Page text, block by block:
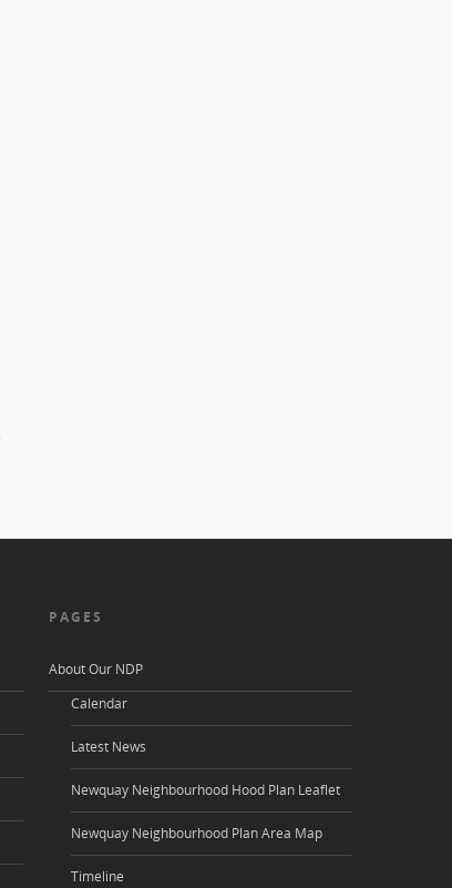
PAGES
About Our NDP
Calendar
Latest News
Newquay Neighbourhood Hood Plan Leaflet
Newquay Neighbourhood Plan Area Map
Timeline